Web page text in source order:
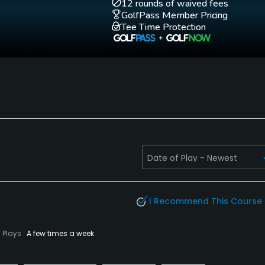
Golf School/Academy Teaching Pro
Yes
Walking Allowed
12 rounds of waived fees
GolfPass Member Pricing
Tee Time Protection
Plays A few times a week
I Recommend This Course